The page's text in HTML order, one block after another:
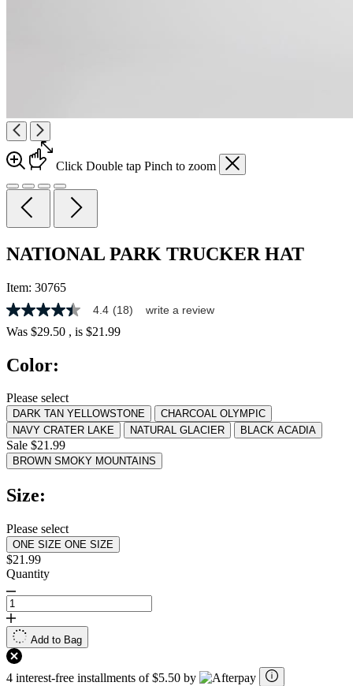
Click Double tap Pinch to zoom
NATIONAL PARK TRUCKER HAT
Item: 30765
4.4
out
of
stars,
rating
value.
Read
18
Reviews.
Same
page
4.4 (18) write a review
Was $29.50 , is $21.99
Color:
Please select
DARK TAN YELLOWSTONE
CHARCOAL OLYMPIC
NAVY CRATER LAKE
NATURAL GLACIER BLACK ACADIA
Sale $21.99
BROWN SMOKY MOUNTAINS
Size:
Please select
ONE SIZE ONE SIZE
$21.99
Quantity
Add to Bag
4 interest-free installments of $5.50 by